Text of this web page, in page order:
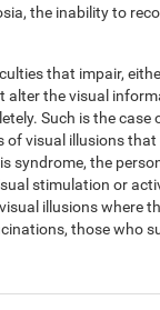
the inability to
that impair,
alter the visual
Such is the case
of visual illusions
syndrome, the
stimulation or
illusions where
those who